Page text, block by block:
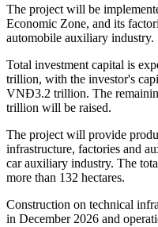
The project will be
Economic Zone, and its
automobile auxiliary industry.
Total investment capital is
trillion, with the investor's
VNĐ3.2 trillion. The
trillion will be raised.
The project will provide
infrastructure, factories and
car auxiliary industry. The
more than 132 hectares.
Construction on technical
in December 2026 and